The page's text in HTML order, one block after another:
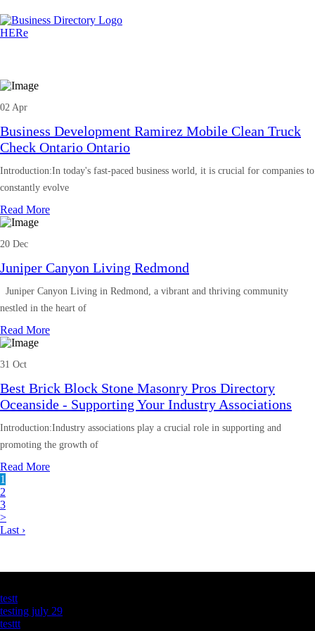
02 Apr
Business Development Ramirez Mobile Clean Truck
Check Ontario Ontario
Introduction:In today's fast-paced business world, it is crucial for companies to
constantly evolve
Read More
20 Dec
Juniper Canyon Living Redmond
Juniper Canyon Living in Redmond, a vibrant and thriving community
nestled in the heart of
Read More
31 Oct
Best Brick Block Stone Masonry Pros Directory
Oceanside - Supporting Your Industry Associations
Introduction:Industry associations play a crucial role in supporting and
promoting the growth of
Read More
1
2
3
>
Last ›
testt
testing july 29
testtt